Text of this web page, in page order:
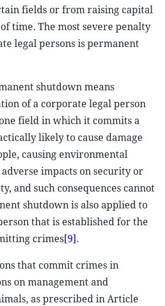
fields or from raising capital
time. The most severe penalty
legal persons is permanent
shutdown means
of a corporate legal person
field in which it commits a
likely to cause damage
causing environmental
impacts on security or
and such consequences cannot
shutdown is also applied to
that is established for the
crimes[9].
that commit crimes in
on management and
as prescribed in Article